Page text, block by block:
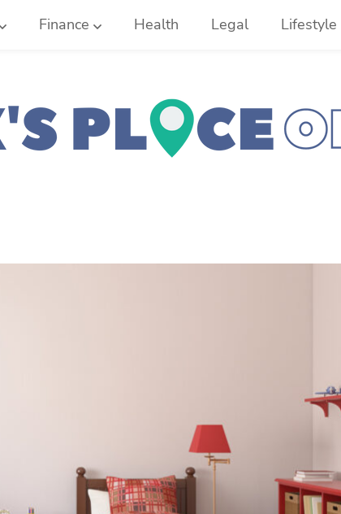
Finance Health Legal Lifestyle